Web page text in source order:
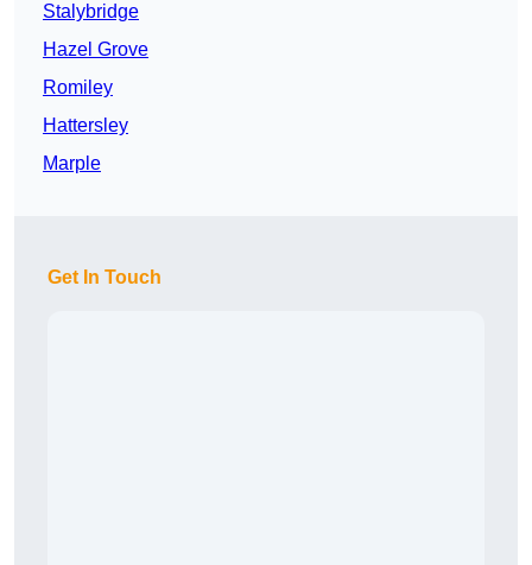
Stalybridge
Hazel Grove
Romiley
Hattersley
Marple
Get In Touch